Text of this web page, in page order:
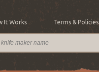
It Works Terms & Policies